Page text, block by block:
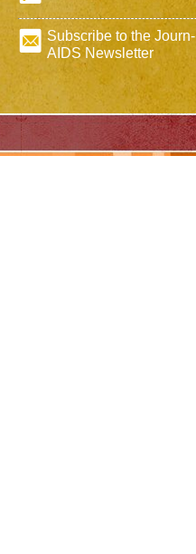
Subscribe to the Journ-
AIDS Newsletter